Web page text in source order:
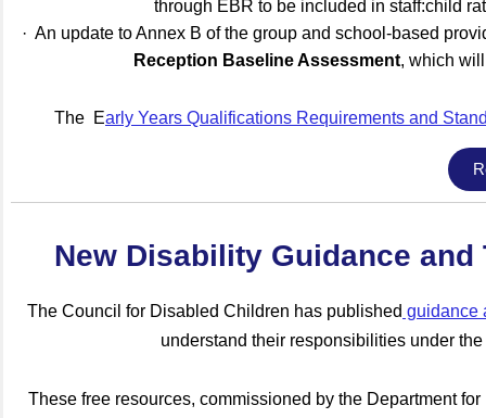
through EBR to be included in staff:child
· An update to Annex B of the group and school-based
Reception Baseline Assessment, which
The Early Years Qualifications Requirements and
New Disability Guidance
The Council for Disabled Children has published guidance
understand their responsibilities under
These free resources, commissioned by the Department